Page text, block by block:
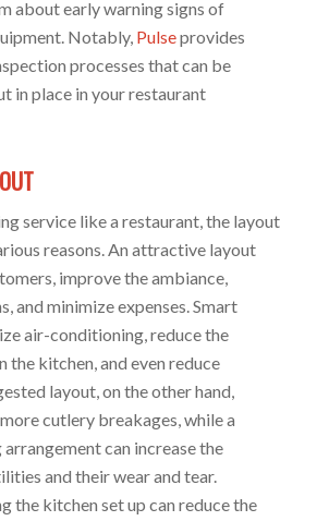
about early warning signs of
Notably, Pulseprovides
processes that can be
in place in your restaurant
service like a restaurant, the layout
reasons. An attractive layout
improve the ambiance,
and minimize expenses. Smart
air-conditioning, reduce the
the kitchen, and even reduce
layout, on the other hand,
cutlery breakages, while a
can increase the
and their wear and tear.
the kitchen set up can reduce the